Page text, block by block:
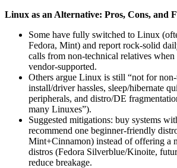
Linux as an Alternative: Pros, Cons, and
Some have fully switched to Linux
Fedora, Mint) and report rock‑solid
calls from non‑technical relatives
vendor‑supported.
Others argue Linux is still “not for
install/driver hassles, sleep/hibernate
peripherals, and distro/DE
many Linuxes”).
Suggested mitigations: buy systems
recommend one beginner‑friendly
Mint+Cinnamon) instead of offering a
distros (Fedora Silverblue/Kinoite,
reduce breakage.